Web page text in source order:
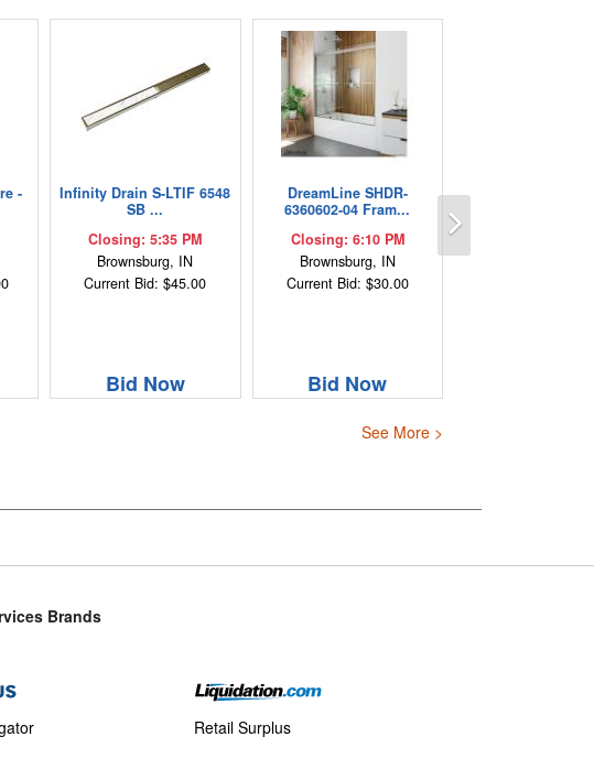
-
Infinity Drain S-LTIF 6548
SB ...
Closing: 5:35 PM
Brownsburg, IN
Current Bid: $45.00
Bid Now
DreamLine SHDR-
6360602-04 Fram...
Closing: 6:10 PM
Brownsburg, IN
Current Bid: $30.00
Bid Now
See More >
Brands
Retail Surplus